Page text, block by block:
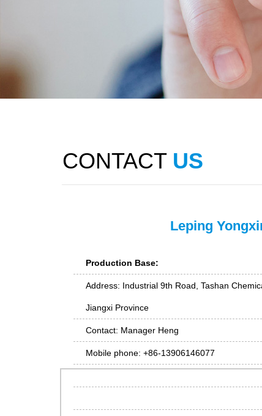
CONTACT US
Leping
Production Base:
Address: Industrial 9th Road, Tashan
Jiangxi Province
Contact: Manager Heng
Mobile phone: +86-13906146077